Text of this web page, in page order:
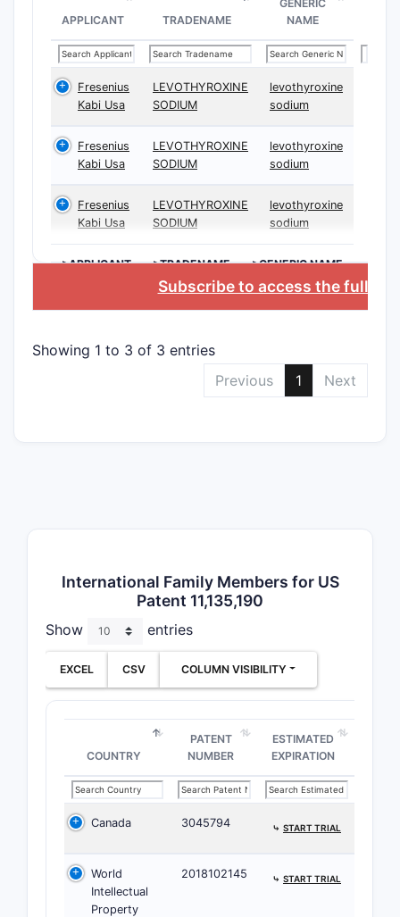
Key
Claims
Method
Claims
Claim
APPLICANT TRADENAME
GENERIC
NAME
Fresenius
Kabi Usa
LEVOTHYROXINE
SODIUM
levothyroxine
sodium
Fresenius
Kabi Usa
LEVOTHYROXINE
SODIUM
levothyroxine
sodium
Fresenius
Kabi Usa
LEVOTHYROXINE
SODIUM
levothyroxine
sodium
>APPLICANT >TRADENAME >GENERIC NAME
Subscribe to access the full
Showing 1 to 3 of 3 entries
Previous
1 Next
International Family Members for US
Patent 11,135,190
Show entries
EXCEL CSV COLUMN VISIBILITY
COUNTRY
PATENT
NUMBER
ESTIMATED
EXPIRATION
Canada 3045794 ⤷ START TRIAL
World
Intellectual
Property
2018102145 ⤷ START TRIAL